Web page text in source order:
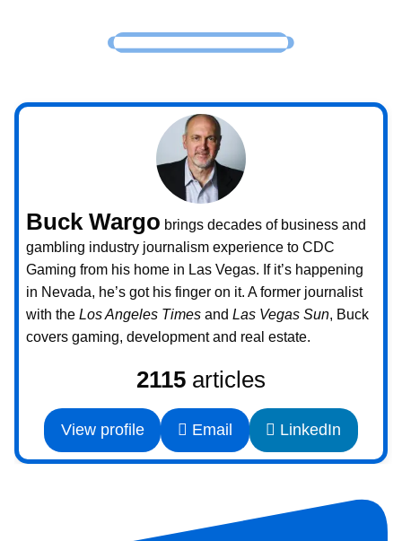
Buck Wargo brings decades of business and
gambling industry journalism experience to CDC
Gaming from his home in Las Vegas. If it’s happening
in Nevada, he’s got his finger on it. A former journalist
with the Los Angeles Times and Las Vegas Sun, Buck
covers gaming, development and real estate.
2115 articles
View profile Email LinkedIn